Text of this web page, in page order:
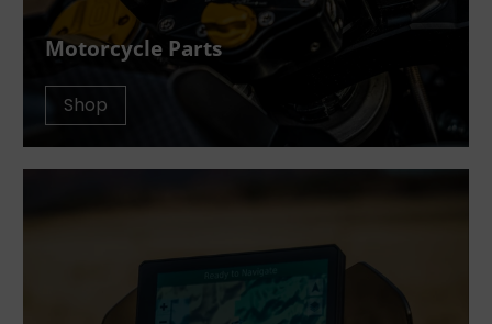
Motorcycle Parts
Shop